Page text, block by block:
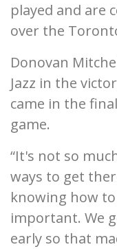
played and are
over the
Donovan
Jazz in the
came in the
game.
“It's not so
ways to get
knowing how
important. We
early so that